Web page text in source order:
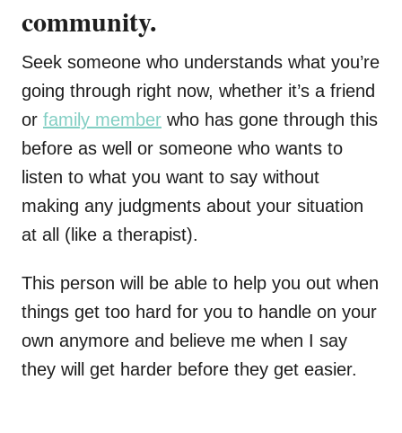
community.
Seek someone who understands what you’re
going through right now, whether it’s a friend
or family member who has gone through this
before as well or someone who wants to
listen to what you want to say without
making any judgments about your situation
at all (like a therapist).
This person will be able to help you out when
things get too hard for you to handle on your
own anymore and believe me when I say
they will get harder before they get easier.